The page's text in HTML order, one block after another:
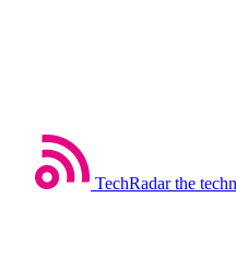
TechRadar the